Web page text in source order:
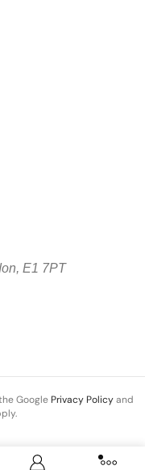
E1 7PT
Google Privacy Policyand
Rights Reserved.